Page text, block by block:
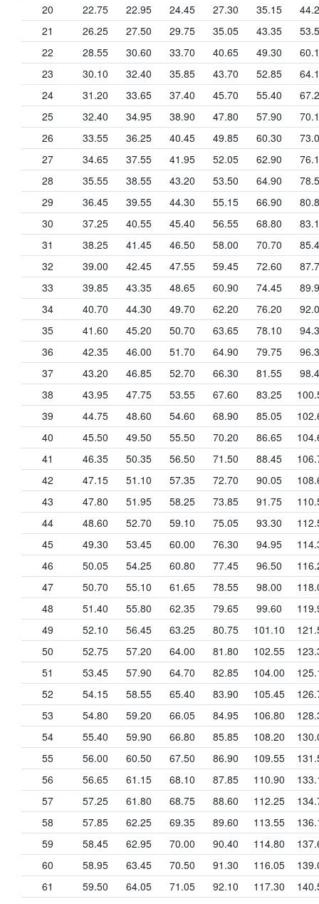
20
22.75 22.95 24.45 27.30 35.15
21
26.25 27.50 29.75 35.05 43.35
22
28.55 30.60 33.70 40.65 49.30
23
30.10 32.40 35.85 43.70 52.85
24
31.20 33.65 37.40 45.70 55.40
25
32.40 34.95 38.90 47.80 57.90
26
33.55 36.25 40.45 49.85 60.30
27
34.65 37.55 41.95 52.05 62.90
28
35.55 38.55 43.20 53.50 64.90
29
36.45 39.55 44.30 55.15 66.90
30
37.25 40.55 45.40 56.55 68.80
31
38.25 41.45 46.50 58.00 70.70
32
39.00 42.45 47.55 59.45 72.60
33
39.85 43.35 48.65 60.90 74.45
34
40.70 44.30 49.70 62.20 76.20
35
41.60 45.20 50.70 63.65 78.10
36
42.35 46.00 51.70 64.90 79.75
37
43.20 46.85 52.70 66.30 81.55
38
43.95 47.75 53.55 67.60 83.25
39
44.75 48.60 54.60 68.90 85.05
40
45.50 49.50 55.50 70.20 86.65
41
46.35 50.35 56.50 71.50 88.45
42
47.15 51.10 57.35 72.70 90.05
43
47.80 51.95 58.25 73.85 91.75
44
48.60 52.70 59.10 75.05 93.30
45
49.30 53.45 60.00 76.30 94.95
46
50.05 54.25 60.80 77.45 96.50
47
50.70 55.10 61.65 78.55 98.00
48
51.40 55.80 62.35 79.65 99.60
49
52.10 56.45 63.25 80.75 101.10
50
52.75 57.20 64.00 81.80 102.55
51
53.45 57.90 64.70 82.85 104.00
52
54.15 58.55 65.40 83.90 105.45
53
54.80 59.20 66.05 84.95 106.80
54
55.40 59.90 66.80 85.85 108.20
55
56.00 60.50 67.50 86.90 109.55
56
56.65 61.15 68.10 87.85 110.90
57
57.25 61.80 68.75 88.60 112.25
58
57.85 62.25 69.35 89.60 113.55
59
58.45 62.95 70.00 90.40 114.80
60
58.95 63.45 70.50 91.30 116.05
61
59.50 64.05 71.05 92.10 117.30